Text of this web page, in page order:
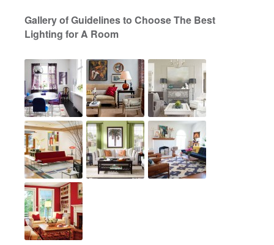
Gallery of Guidelines to Choose The Best
Lighting for A Room